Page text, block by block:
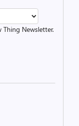
Newsletter.